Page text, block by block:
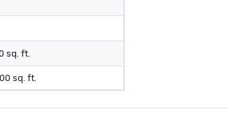
sq. ft.
sq. ft.